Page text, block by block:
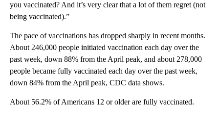
you vaccinated? And it’s very clear that a lot of them regret (not
being vaccinated).”
The pace of vaccinations has dropped sharply in recent months.
About 246,000 people initiated vaccination each day over the
past week, down 88% from the April peak, and about 278,000
people became fully vaccinated each day over the past week,
down 84% from the April peak, CDC data shows.
About 56.2% of Americans 12 or older are fully vaccinated.